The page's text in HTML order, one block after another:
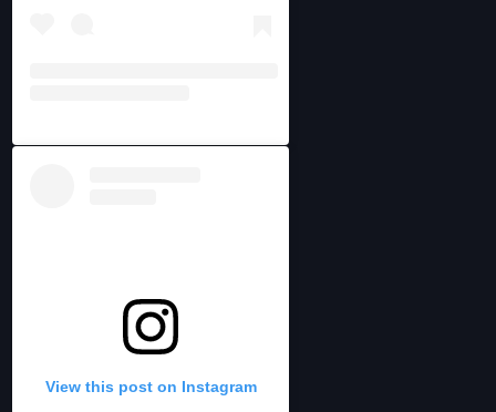
View this post on Instagram